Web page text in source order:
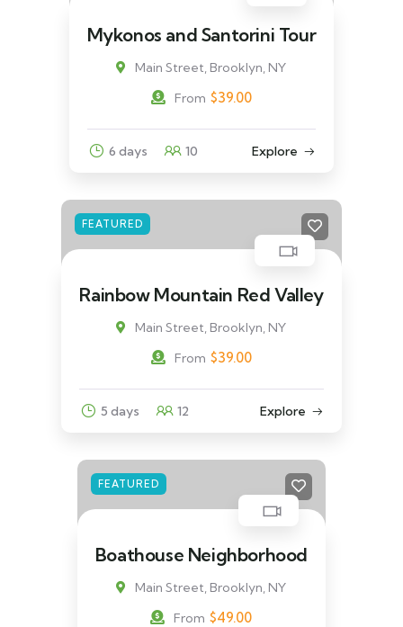
Mykonos and Santorini Tour
Main Street, Brooklyn, NY
From $39.00
6 days 10 Explore
FEATURED
Rainbow Mountain Red Valley
Main Street, Brooklyn, NY
From $39.00
5 days 12 Explore
FEATURED
Boathouse Neighborhood
Main Street, Brooklyn, NY
From $49.00